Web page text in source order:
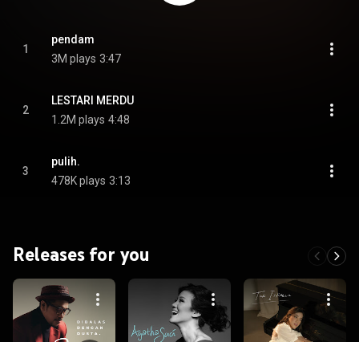
1
pendam
3M plays 3:47
2
LESTARI MERDU
1.2M plays 4:48
3
pulih.
478K plays 3:13
Releases for you